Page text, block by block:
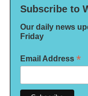
Subscribe to
Our daily news
Friday
Email Address *